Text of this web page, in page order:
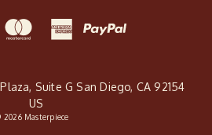
Suite G San Diego, CA 92154
US
2026 Masterpiece